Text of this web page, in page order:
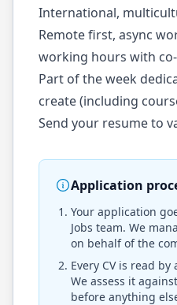
International,
Remote first, async
working hours with
Part of the week
create (including
Send your resume to
Application
Your application
Jobs team. We
on behalf of the
Every CV is read
We assess it
before anything